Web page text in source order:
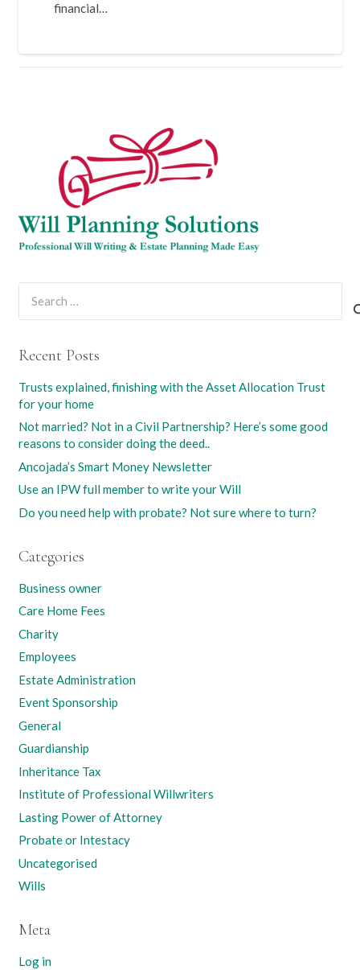
financial…
Recent Posts
Trusts explained, finishing with the Asset Allocation Trust
for your home
Not married? Not in a Civil Partnership? Here’s some good
reasons to consider doing the deed..
Ancojada’s Smart Money Newsletter
Use an IPW full member to write your Will
Do you need help with probate? Not sure where to turn?
Categories
Business owner
Care Home Fees
Charity
Employees
Estate Administration
Event Sponsorship
General
Guardianship
Inheritance Tax
Institute of Professional Willwriters
Lasting Power of Attorney
Probate or Intestacy
Uncategorised
Wills
Meta
Log in